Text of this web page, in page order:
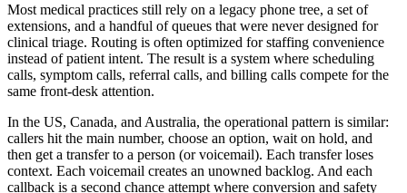
Most medical practices still rely on a legacy phone tree, a set of
extensions, and a handful of queues that were never designed for
clinical triage. Routing is often optimized for staffing convenience
instead of patient intent. The result is a system where scheduling
calls, symptom calls, referral calls, and billing calls compete for the
same front-desk attention.
In the US, Canada, and Australia, the operational pattern is similar:
callers hit the main number, choose an option, wait on hold, and
then get a transfer to a person (or voicemail). Each transfer loses
context. Each voicemail creates an unowned backlog. And each
callback is a second chance attempt where conversion and safety